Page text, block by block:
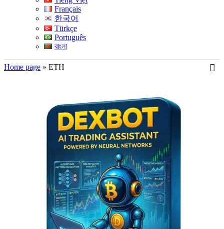
Français
한국어
Türkçe
Português
বাংলা
Home page » ETH